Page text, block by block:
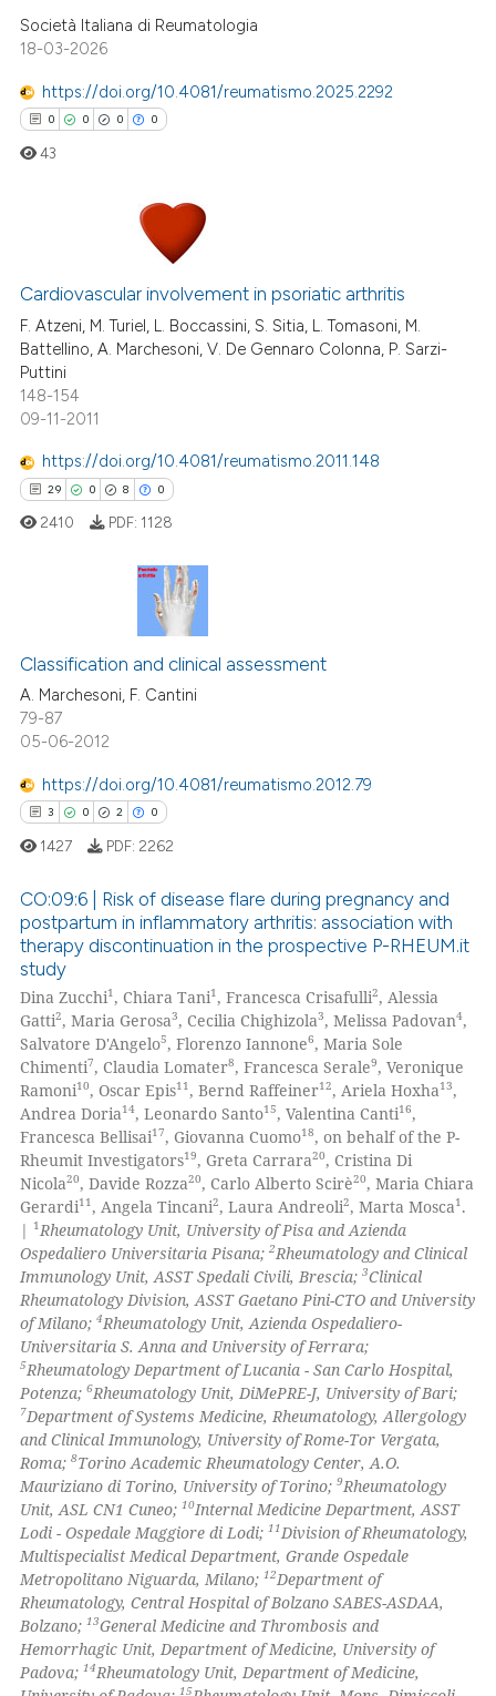
was made.
Società Italiana di Reumatologia
18-03-2026
https://doi.org/10.4081/reumatismo.2025.2292
0 0 0 0
Supporting
Mentioning
Contrasting
how this article has been
atscite.ai
been cited by providing the
describing whether
mentions, or contrasts
claim, and a label
in which section the
was made.
43
Cardiovascular involvement in psoriatic arthritis
F. Atzeni, M. Turiel, L. Boccassini, S. Sitia, L. Tomasoni, M.
Battellino, A. Marchesoni, V. De Gennaro Colonna, P. Sarzi-
Puttini
148-154
09-11-2011
https://doi.org/10.4081/reumatismo.2011.148
29 0 8 0
0
8
0
Citing Publications
Supporting
Mentioning
Contrasting
how this article has been
shows how a scientific paper
been cited by providing the
of the citation, a
describing whether
mentions, or contrasts
claim, and a label
in which section the
was made.
2410 PDF: 1128
Classification and clinical assessment
A. Marchesoni, F. Cantini
79-87
05-06-2012
https://doi.org/10.4081/reumatismo.2012.79
3 0 2 0
Citing Publications
Supporting
Mentioning
Contrasting
how this article has been
atscite.ai
shows how a scientific paper
been cited by providing the
of the citation, a
describing whether
mentions, or contrasts
claim, and a label
in which section the
was made.
1427 PDF: 2262
CO:09:6 | Risk of disease flare during pregnancy and
postpartum in inflammatory arthritis: association with
therapy discontinuation in the prospective P-RHEUM.it
study
Dina Zucchi1, Chiara Tani1, Francesca Crisafulli2, Alessia
Gatti2, Maria Gerosa3, Cecilia Chighizola3, Melissa Padovan4,
Salvatore D'Angelo5, Florenzo Iannone6, Maria Sole
Chimenti7, Claudia Lomater8, Francesca Serale9, Veronique
Ramoni10, Oscar Epis11, Bernd Raffeiner12, Ariela Hoxha13,
Andrea Doria14, Leonardo Santo15, Valentina Canti16,
Francesca Bellisai17, Giovanna Cuomo18, on behalf of the P-
Rheumit Investigators19, Greta Carrara20, Cristina Di
Nicola20, Davide Rozza20, Carlo Alberto Scirè20, Maria Chiara
Gerardi11, Angela Tincani2, Laura Andreoli2, Marta Mosca1.
| 1Rheumatology Unit, University of Pisa and Azienda
Ospedaliero Universitaria Pisana;2Rheumatology and Clinical
Immunology Unit, ASST Spedali Civili, Brescia;3Clinical
Rheumatology Division, ASST Gaetano Pini-CTO and University
of Milano;4Rheumatology Unit, Azienda Ospedaliero-
Universitaria S. Anna and University of Ferrara;
5Rheumatology Department of Lucania - San Carlo Hospital,
Potenza;6Rheumatology Unit, DiMePRE-J, University of Bari;
7Department of Systems Medicine, Rheumatology, Allergology
and Clinical Immunology, University of Rome-Tor Vergata,
Roma;8Torino Academic Rheumatology Center, A.O.
Mauriziano di Torino, University of Torino;9Rheumatology
Unit, ASL CN1 Cuneo;10Internal Medicine Department, ASST
Lodi - Ospedale Maggiore di Lodi;11 Division of Rheumatology,
Multispecialist Medical Department, Grande Ospedale
Metropolitano Niguarda, Milano;12Department of
Rheumatology, Central Hospital of Bolzano SABES-ASDAA,
Bolzano;13General Medicine and Thrombosis and
Hemorrhagic Unit, Department of Medicine, University of
Padova;14Rheumatology Unit, Department of Medicine,
15